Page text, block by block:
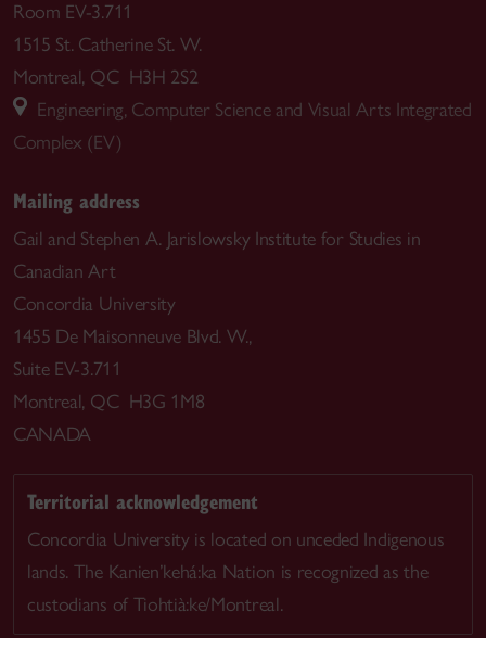
Room EV-3.711
1515 St. Catherine St. W.
Montreal, QC H3H 2S2
Engineering, Computer Science and Visual Arts Integrated
Complex (EV)
Mailing address
Gail and Stephen A. Jarislowsky Institute for Studies in
Canadian Art
Concordia University
1455 De Maisonneuve Blvd. W.,
Suite EV-3.711
Montreal, QC H3G 1M8
CANADA
Territorial acknowledgement
Concordia University is located on unceded Indigenous
lands. The Kanien’kehá:ka Nation is recognized as the
custodians of Tiohtià:ke/Montreal.